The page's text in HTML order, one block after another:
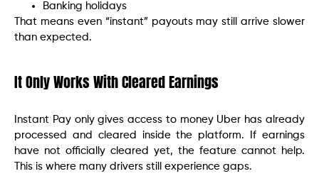
Banking holidays
That means even “instant” payouts may still arrive slower
than expected.
It Only Works With Cleared Earnings
Instant Pay only gives access to money Uber has already
processed and cleared inside the platform. If earnings
have not officially cleared yet, the feature cannot help.
This is where many drivers still experience gaps.